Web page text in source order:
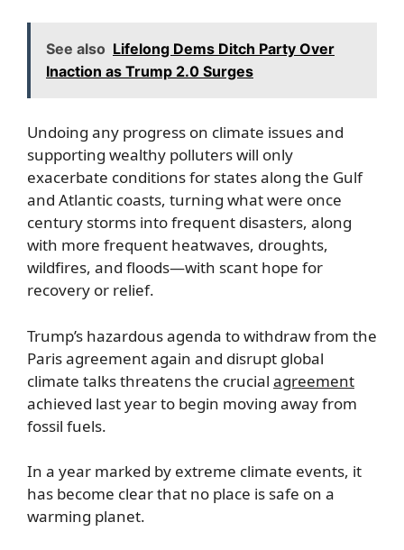
See also Lifelong Dems Ditch Party Over
Inaction as Trump 2.0 Surges
Undoing any progress on climate issues and
supporting wealthy polluters will only
exacerbate conditions for states along the Gulf
and Atlantic coasts, turning what were once
century storms into frequent disasters, along
with more frequent heatwaves, droughts,
wildfires, and floods—with scant hope for
recovery or relief.
Trump’s hazardous agenda to withdraw from the
Paris agreement again and disrupt global
climate talks threatens the crucial agreement
achieved last year to begin moving away from
fossil fuels.
In a year marked by extreme climate events, it
has become clear that no place is safe on a
warming planet.